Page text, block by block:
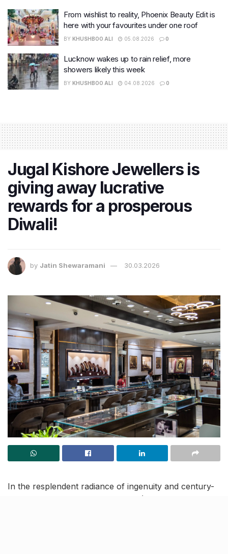
From wishlist to reality, Phoenix Beauty Edit is
here with your favourites under one roof
BY KHUSHBOO ALI 05.08.2026 0
Lucknow wakes up to rain relief, more
showers likely this week
BY KHUSHBOO ALI 04.08.2026 0
Jugal Kishore Jewellers is
giving away lucrative
rewards for a prosperous
Diwali!
by Jatin Shewaramani 30.03.2026
In the resplendent radiance of ingenuity and century-